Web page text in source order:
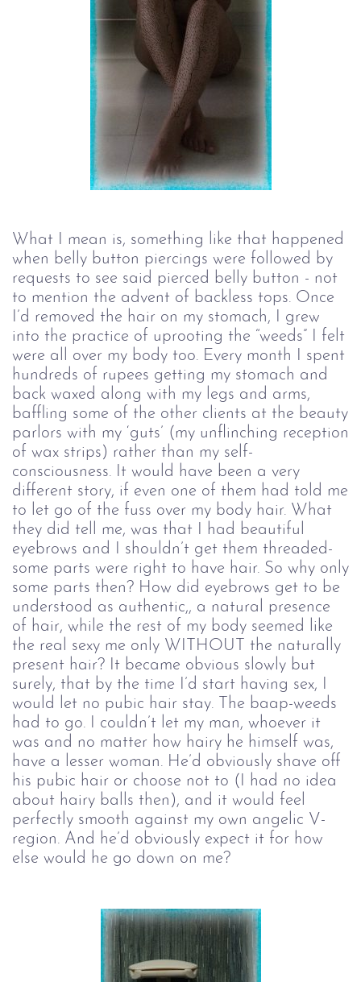
What I mean is, something like that happened
when belly button piercings were followed by
requests to see said pierced belly button - not
to mention the advent of backless tops. Once
I’d removed the hair on my stomach, I grew
into the practice of uprooting the “weeds” I felt
were all over my body too. Every month I spent
hundreds of rupees getting my stomach and
back waxed along with my legs and arms,
baffling some of the other clients at the beauty
parlors with my ‘guts’ (my unflinching reception
of wax strips) rather than my self-
consciousness. It would have been a very
different story, if even one of them had told me
to let go of the fuss over my body hair. What
they did tell me, was that I had beautiful
eyebrows and I shouldn’t get them threaded-
some parts were right to have hair. So why only
some parts then? How did eyebrows get to be
understood as authentic,, a natural presence
of hair, while the rest of my body seemed like
the real sexy me only WITHOUT the naturally
present hair? It became obvious slowly but
surely, that by the time I’d start having sex, I
would let no pubic hair stay. The baap-weeds
had to go. I couldn’t let my man, whoever it
was and no matter how hairy he himself was,
have a lesser woman. He’d obviously shave off
his pubic hair or choose not to (I had no idea
about hairy balls then), and it would feel
perfectly smooth against my own angelic V-
region. And he’d obviously expect it for how
else would he go down on me?